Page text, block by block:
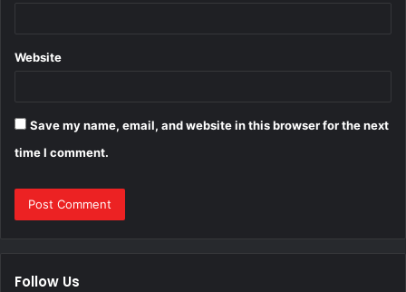
Website
Save my name, email, and website in this browser for the next
time I comment.
Follow Us